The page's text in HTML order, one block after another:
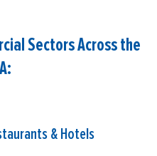
Sectors Across the
& Hotels